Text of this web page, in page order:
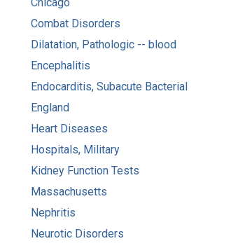
Combat Disorders
Dilatation, Pathologic -- blood
Encephalitis
Endocarditis, Subacute Bacterial
England
Heart Diseases
Hospitals, Military
Kidney Function Tests
Massachusetts
Nephritis
Neurotic Disorders